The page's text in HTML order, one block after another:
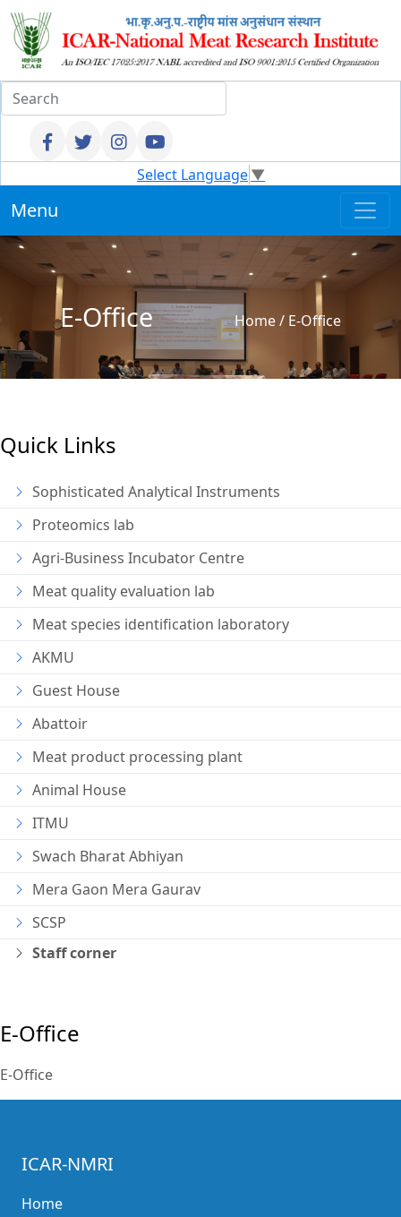
Select Language▼
Menu
E-Office Home/ E-Office
Quick Links
Sophisticated Analytical Instruments
Proteomics lab
Agri-Business Incubator Centre
Meat quality evaluation lab
Meat species identification laboratory
AKMU
Guest House
Abattoir
Meat product processing plant
Animal House
ITMU
Swach Bharat Abhiyan
Mera Gaon Mera Gaurav
SCSP
Staff corner
E-Office
E-Office
ICAR-NMRI
Home